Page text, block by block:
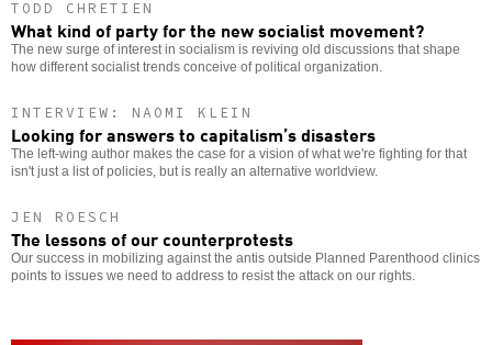
TODD CHRETIEN
What kind of party for the new socialist movement?
The new surge of interest in socialism is reviving old discussions that shape
how different socialist trends conceive of political organization.
INTERVIEW: NAOMI KLEIN
Looking for answers to capitalism’s disasters
The left-wing author makes the case for a vision of what we're fighting for that
isn't just a list of policies, but is really an alternative worldview.
JEN ROESCH
The lessons of our counterprotests
Our success in mobilizing against the antis outside Planned Parenthood clinics
points to issues we need to address to resist the attack on our rights.